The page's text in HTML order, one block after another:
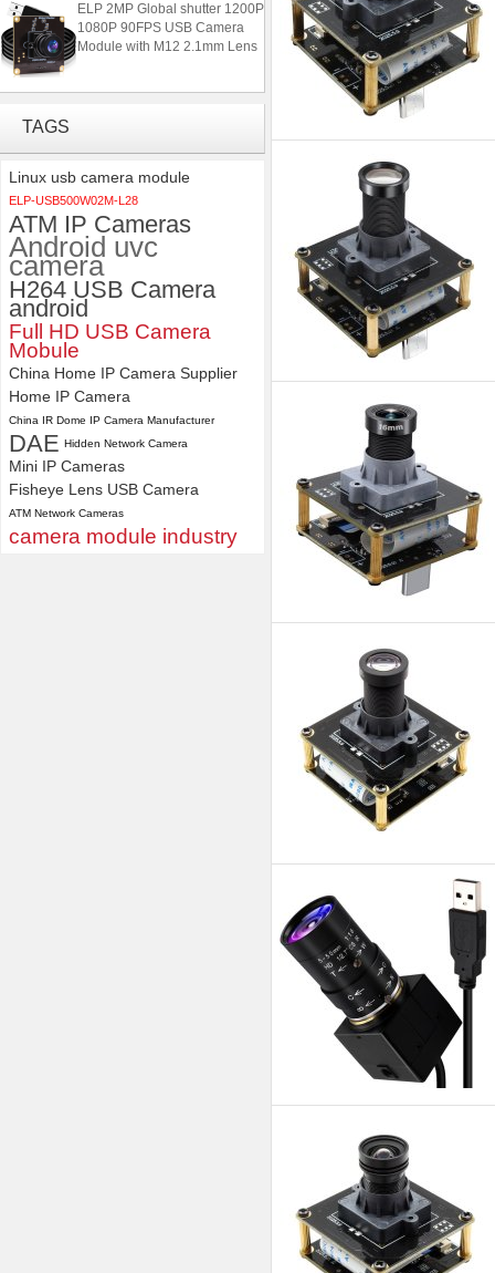
1080P 90FPS USB Camera
Module with M12 2.1mm Lens
ELP 1200P Global Shutter
Synchronous Dual Lens USB
112 Degree
TAGS
Linux usb camera module
ELP-USB500W02M-L28
ATM IP Cameras
Android uvc
camera
H264 USB Camera
android
Full HD USB Camera
Mobule
China Home IP Camera Supplier
Home IP Camera
China IR Dome IP Camera Manufacturer
DAE Hidden Network Camera
Mini IP Cameras
Fisheye Lens USB Camera
ATM Network Cameras
camera module industry